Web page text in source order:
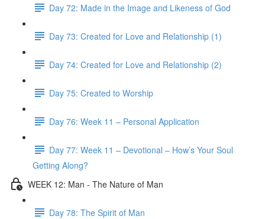
Day 72: Made in the Image and Likeness of God
Day 73: Created for Love and Relationship (1)
Day 74: Created for Love and Relationship (2)
Day 75: Created to Worship
Day 76: Week 11 – Personal Application
Day 77: Week 11 – Devotional – How’s Your Soul
Getting Along?
WEEK 12: Man - The Nature of Man
Day 78: The Spirit of Man